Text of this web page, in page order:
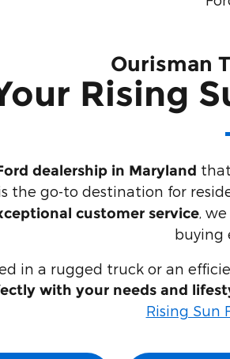
Ourisman
Rising
dealership in Maryland
the go-to destination for
customer service ,
buying
in a rugged truck or an
with your needs and
Rising Sun